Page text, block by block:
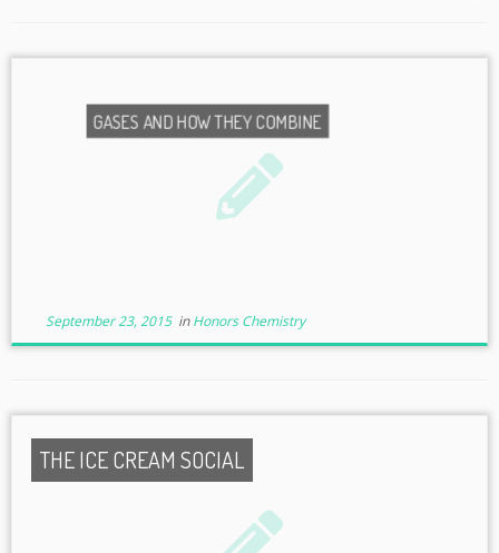
GASES AND HOW THEY COMBINE
September 23, 2015inHonors Chemistry
THE ICE CREAM SOCIAL